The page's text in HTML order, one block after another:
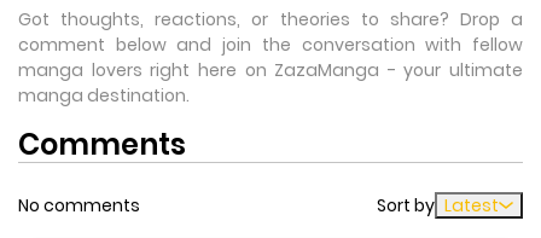
Got thoughts, reactions, or theories to share? Drop a
comment below and join the conversation with fellow
manga lovers right here on ZazaManga - your ultimate
manga destination.
Comments
No comments Sort by Latest